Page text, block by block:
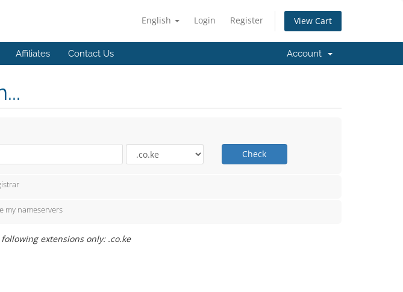
English Login Register View Cart
Affiliates Contact Us Account
Check
my nameservers
extensions only: .co.ke